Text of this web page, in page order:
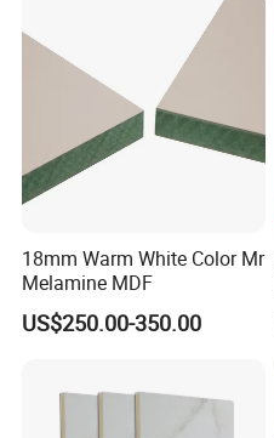
18mm Warm White Color Mr
Melamine MDF
US$250.00-350.00